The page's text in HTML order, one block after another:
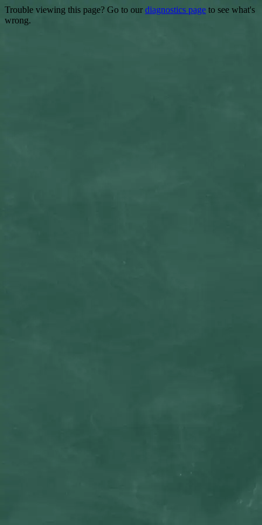
Trouble viewing this page? Go to our diagnostics page to see what's
wrong.